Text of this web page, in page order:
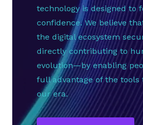
technology is designed to
confidence. We believe
the digital ecosystem
directly contributing to
evolution—by enabling
full advantage of the tools
our era.